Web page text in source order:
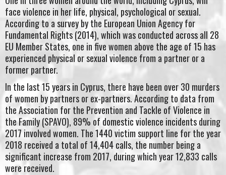
face violence in her life, physical, psychological or sexual.
According to a survey by the European Union Agency for
Fundamental Rights (2014), which was conducted across all 28
EU Member States, one in five women above the age of 15 has
experienced physical or sexual violence from a partner or a
former partner.
In the last 15 years in Cyprus, there have been over 30 murders
of women by partners or ex-partners. According to data from
the Association for the Prevention and Tackle of Violence in
the Family (SPAVO), 89% of domestic violence incidents during
2017 involved women. The 1440 victim support line for the year
2018 received a total of 14,404 calls, the number being a
significant increase from 2017, during which year 12,833 calls
were received.